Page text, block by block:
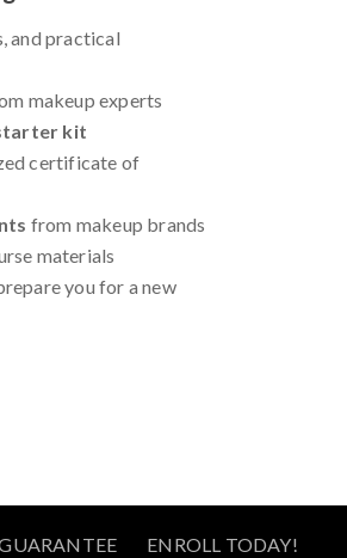
and practical
makeup experts
kit
certificate of
from makeup brands
materials
you for a new
ENROLL TODAY!